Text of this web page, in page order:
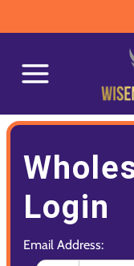
Login
Email Address: